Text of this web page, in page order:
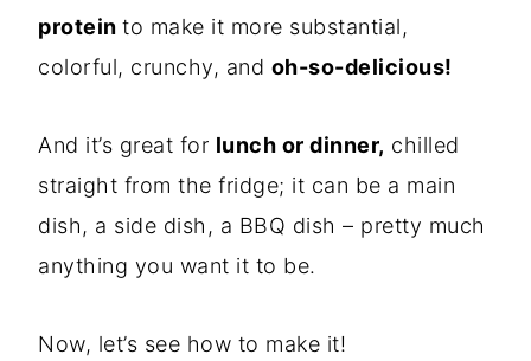
protein to make it more substantial,
colorful, crunchy, and oh-so-delicious!
And it’s great for lunch or dinner, chilled
straight from the fridge; it can be a main
dish, a side dish, a BBQ dish – pretty much
anything you want it to be.
Now, let’s see how to make it!